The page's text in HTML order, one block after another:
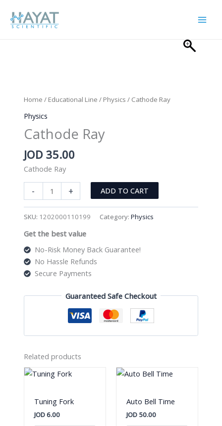
content
Home / Educational Line / Physics / Cathode Ray
Physics
Cathode Ray
JOD 35.00
Cathode Ray
-
Cathode
Ray
+ ADD TO CART
SKU: 1202000110199 Category: Physics
Get the best value
No-Risk Money Back Guarantee!
No Hassle Refunds
Secure Payments
Guaranteed Safe Checkout
Related products
Tuning Fork
JOD6.00
Auto Bell Time
JOD 50.00